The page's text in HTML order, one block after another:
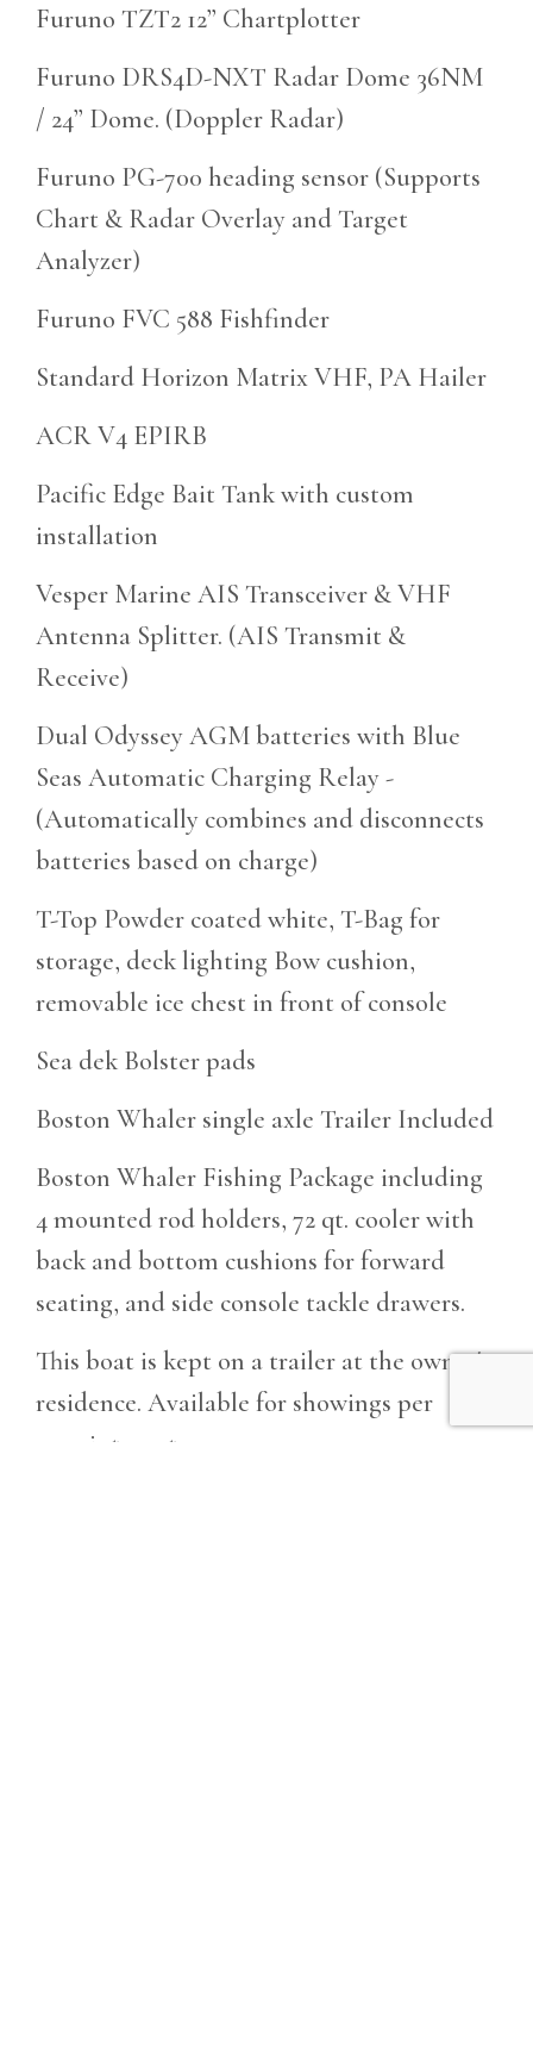
Furuno TZT2 12” Chartplotter
Furuno DRS4D-NXT Radar Dome 36NM
/ 24” Dome. (Doppler Radar)
Furuno PG-700 heading sensor (Supports
Chart & Radar Overlay and Target
Analyzer)
Furuno FVC 588 Fishfinder
Standard Horizon Matrix VHF, PA Hailer
ACR V4 EPIRB
Pacific Edge Bait Tank with custom
installation
Vesper Marine AIS Transceiver & VHF
Antenna Splitter. (AIS Transmit &
Receive)
Dual Odyssey AGM batteries with Blue
Seas Automatic Charging Relay -
(Automatically combines and disconnects
batteries based on charge)
T-Top Powder coated white, T-Bag for
storage, deck lighting Bow cushion,
removable ice chest in front of console
Sea dek Bolster pads
Boston Whaler single axle Trailer Included
Boston Whaler Fishing Package including
4 mounted rod holders, 72 qt. cooler with
back and bottom cushions for forward
seating, and side console tackle drawers.
This boat is kept on a trailer at the owner's
residence. Available for showings per
appointment.